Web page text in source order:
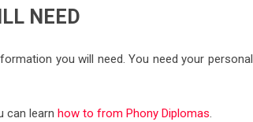
NEED
you will need. You need your personal
can learn how to from Phony Diplomas.